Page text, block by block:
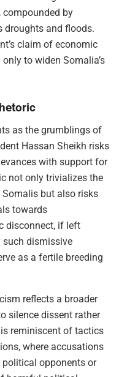
by
droughts and floods.
claim of economic
to widen Somalia’s
as the grumblings of
Hassan Sheikh risks
with support for
not only trivializes the
but also risks
towards
disconnect, if left
such dismissive
as a fertile breeding
reflects a broader
silence dissent rather
reminiscent of tactics
where accusations
opponents or